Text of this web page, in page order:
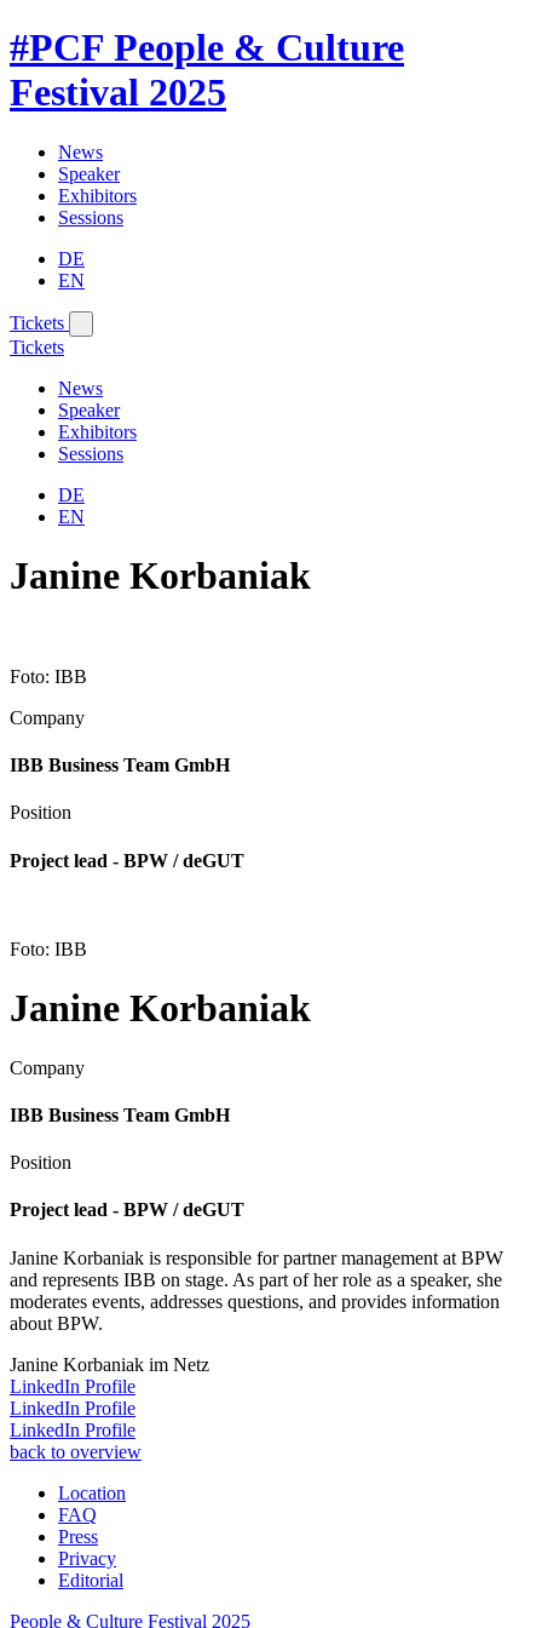
#PCF People & Culture
Festival 2025
News
Speaker
Exhibitors
Sessions
DE
EN
Tickets
Tickets
News
Speaker
Exhibitors
Sessions
DE
EN
Janine Korbaniak
Foto: IBB
Company
IBB Business Team GmbH
Position
Project lead - BPW / deGUT
Foto: IBB
Janine Korbaniak
Company
IBB Business Team GmbH
Position
Project lead - BPW / deGUT
Janine Korbaniak is responsible for partner management at BPW
and represents IBB on stage. As part of her role as a speaker, she
moderates events, addresses questions, and provides information
about BPW.
Janine Korbaniak im Netz
LinkedIn Profile
LinkedIn Profile
LinkedIn Profile
back to overview
Location
FAQ
Press
Privacy
Editorial
People & Culture Festival 2025